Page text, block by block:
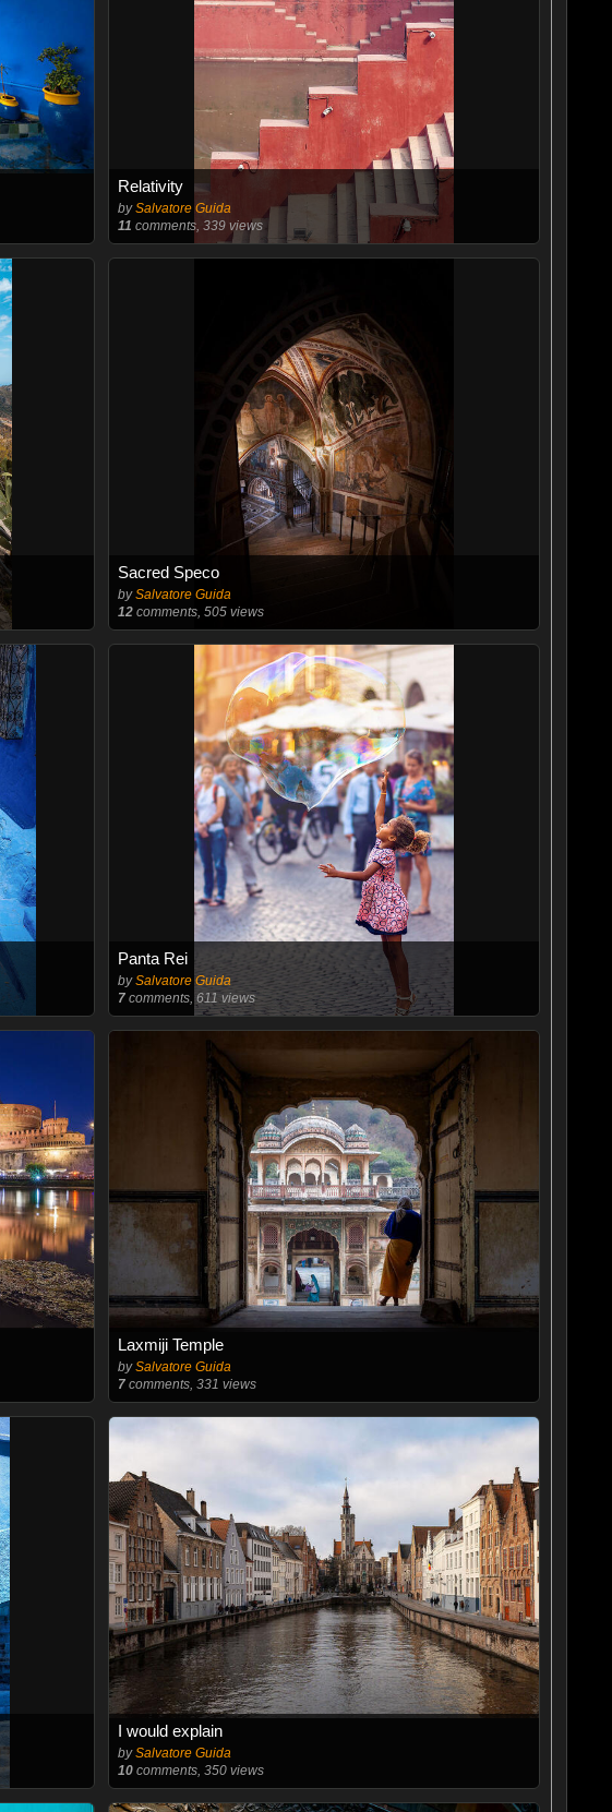
Relativity
bySalvatore Guida
11 comments, 339 views
Sacred Speco
bySalvatore Guida
12 comments, 505 views
Panta Rei
bySalvatore Guida
7 comments, 611 views
Laxmiji Temple
bySalvatore Guida
7 comments, 331 views
I would explain
bySalvatore Guida
10 comments, 350 views